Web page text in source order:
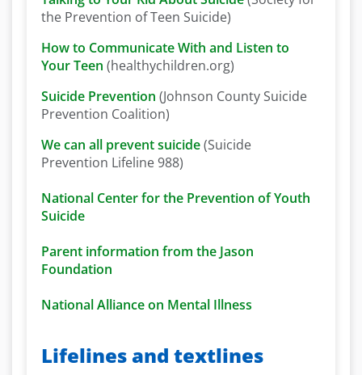
the Prevention of Teen Suicide)
How to Communicate With and Listen to
Your Teen (healthychildren.org)
Suicide Prevention (Johnson County Suicide
Prevention Coalition)
We can all prevent suicide(Suicide
Prevention Lifeline 988)
National Center for the Prevention of Youth
Suicide
Parent information from the Jason
Foundation
National Alliance on Mental Illness
Lifelines and textlines